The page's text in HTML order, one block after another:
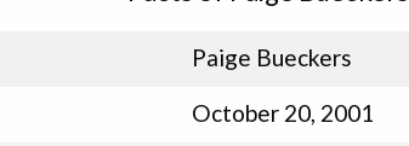
Paige Bueckers
October 20, 2001